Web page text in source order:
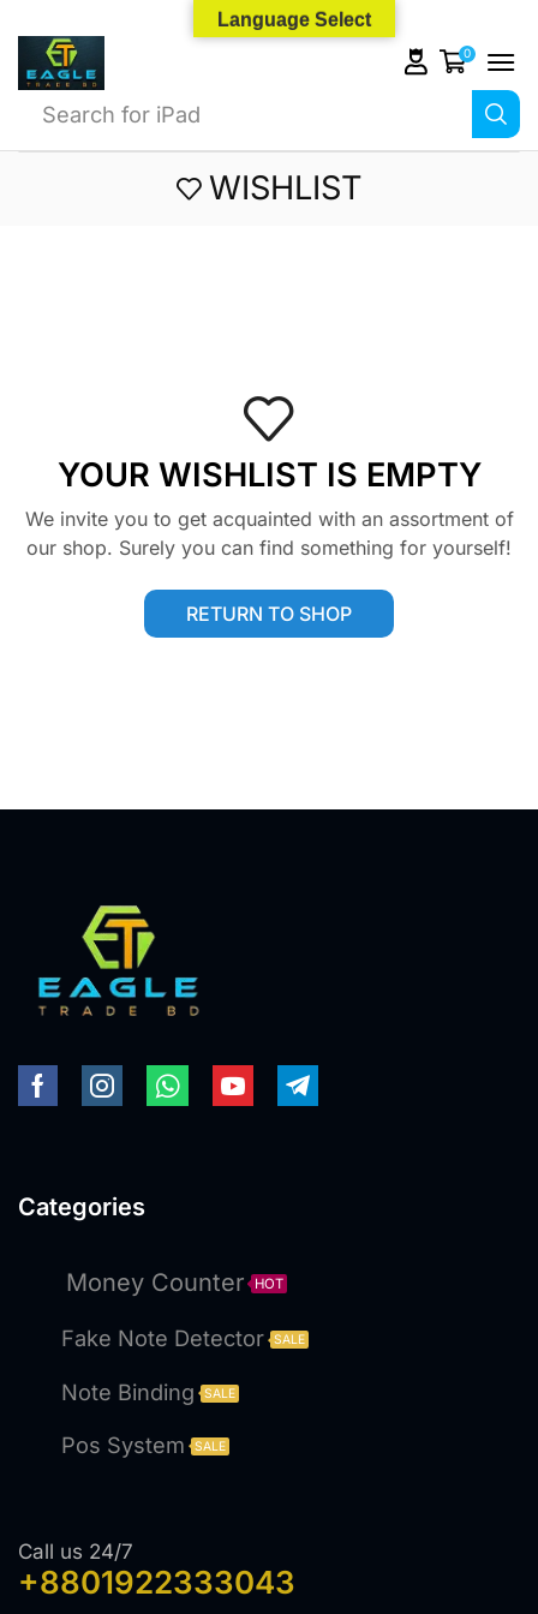
Search for iPad
0
WISHLIST
YOUR WISHLIST IS EMPTY
We invite you to get acquainted with an assortment of
our shop. Surely you can find something for yourself!
RETURN TO SHOP
Categories
Money Counter HOT
Fake Note Detector SALE
Note Binding SALE
Pos System SALE
Call us 24/7
+8801922333043
Language Select